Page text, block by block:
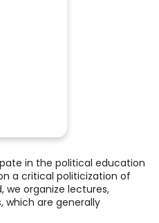
in the political education
a critical politicization of
we organize lectures,
which are generally